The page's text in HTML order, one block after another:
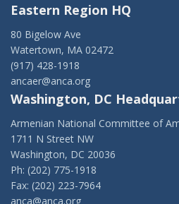
Eastern Region HQ
80 Bigelow Ave
Watertown, MA 02472
(917) 428-1918
ancaer@anca.org
Washington, DC
Armenian National Committee of
1711 N Street NW
Washington, DC 20036
Ph: (202) 775-1918
Fax: (202) 223-7964
anca@anca.org